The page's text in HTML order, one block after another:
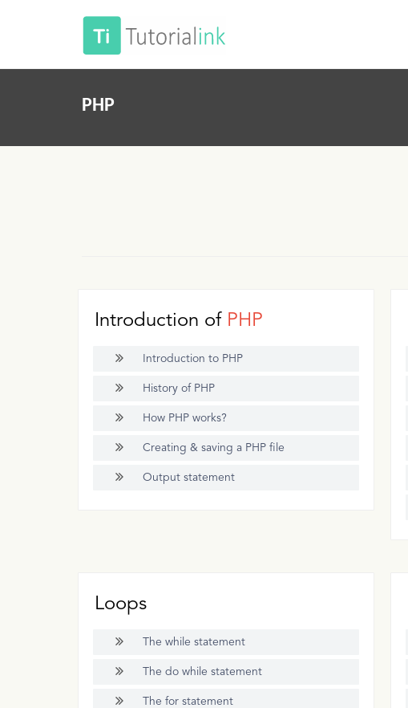
PHP
Introduction of PHP
Introduction to PHP
History of PHP
How PHP works?
Creating & saving a PHP file
Output statement
Loops
The while statement
The do while statement
The for statement